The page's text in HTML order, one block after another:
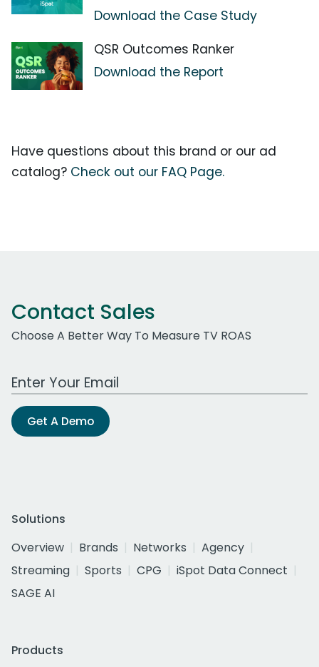
Download the Case Study
QSR Outcomes Ranker
Download the Report
Have questions about this brand or our ad
catalog? Check out our FAQ Page.
Contact Sales
Choose A Better Way To Measure TV ROAS
Work Email Address
Get A Demo
Solutions
Overview
Brands Networks
Agency
Streaming
Sports CPG
iSpot Data Connect
SAGE AI
Products